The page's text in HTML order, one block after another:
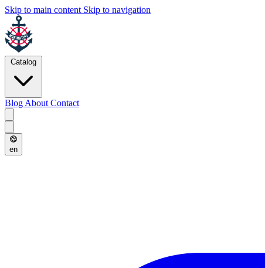
Skip to main content Skip to navigation
Catalog
Blog About Contact
en